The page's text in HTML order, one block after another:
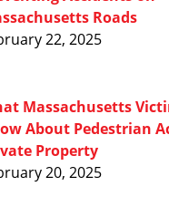
Roads
22, 2025
Massachusetts
About Pedestrian
Property
20, 2025